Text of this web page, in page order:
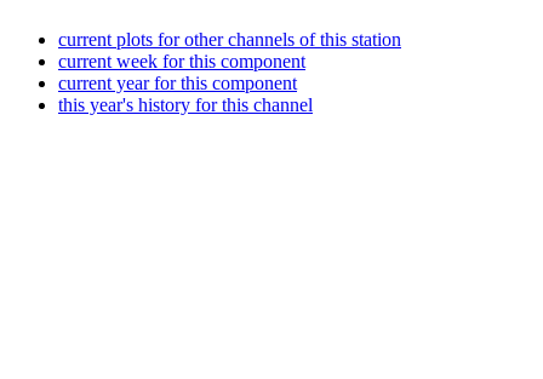
current plots for other channels of this station
current week for this component
current year for this component
this year's history for this channel